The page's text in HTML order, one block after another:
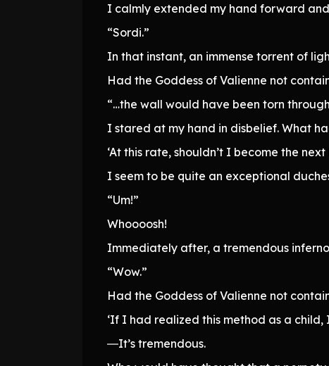
I calmly extended my hand forward
“Sordi.”
In that instant, an immense torrent of
Had the Goddess of Valienne not
“…the wall would have been torn
I stared at my hand in disbelief. What
‘At this rate, shouldn’t I become the
I seem to be quite an exceptional
“Um!”
Whoooosh!
Immediately after, a tremendous
“Wow.”
Had the Goddess of Valienne not
‘If I had realized this method as a child,
―It’s tremendous.